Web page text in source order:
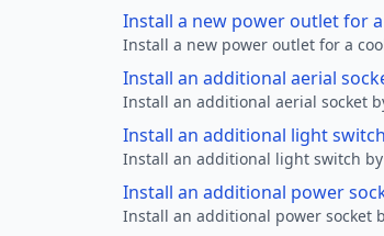
Install a new power outlet for
Install a new power outlet for a
Install an additional aerial
Install an additional aerial socket
Install an additional light switch
Install an additional light switch
Install an additional power
Install an additional power socket